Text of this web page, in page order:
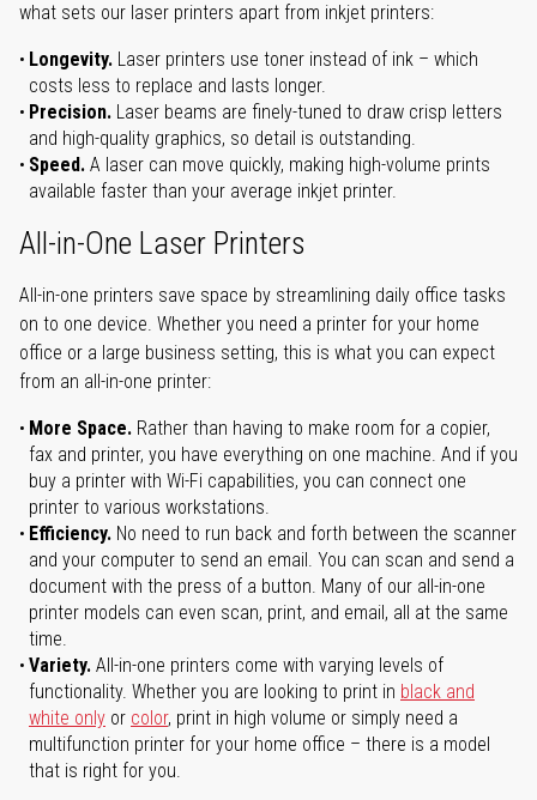
what sets our laser printers apart from inkjet printers:
Longevity. Laser printers use toner instead of ink – which
costs less to replace and lasts longer.
Precision. Laser beams are finely-tuned to draw crisp letters
and high-quality graphics, so detail is outstanding.
Speed. A laser can move quickly, making high-volume prints
available faster than your average inkjet printer.
All-in-One Laser Printers
All-in-one printers save space by streamlining daily office tasks
on to one device. Whether you need a printer for your home
office or a large business setting, this is what you can expect
from an all-in-one printer:
More Space. Rather than having to make room for a copier,
fax and printer, you have everything on one machine. And if you
buy a printer with Wi-Fi capabilities, you can connect one
printer to various workstations.
Efficiency. No need to run back and forth between the scanner
and your computer to send an email. You can scan and send a
document with the press of a button. Many of our all-in-one
printer models can even scan, print, and email, all at the same
time.
Variety. All-in-one printers come with varying levels of
functionality. Whether you are looking to print in black and
white only or color, print in high volume or simply need a
multifunction printer for your home office – there is a model
that is right for you.